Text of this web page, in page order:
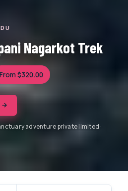
Nagarkot Trek
From $320.00
→
adventure private limited ·